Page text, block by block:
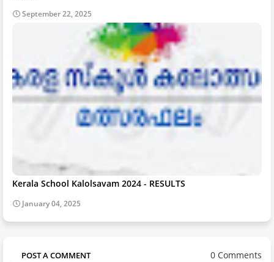
September 22, 2025
Kerala School Kalolsavam 2024 - RESULTS
January 04, 2025
POST A COMMENT 0 Comments